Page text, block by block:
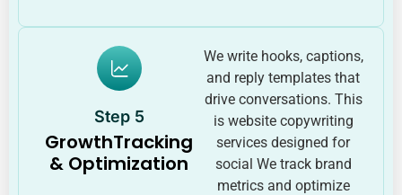
Step 5
GrowthTracking
& Optimization
We write hooks, captions,
and reply templates that
drive conversations. This
is website copywriting
services designed for
social We track brand
metrics and optimize